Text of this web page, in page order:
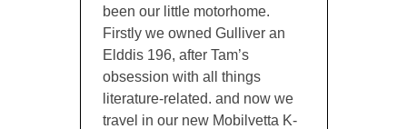
been our little motorhome.
Firstly we owned Gulliver an
Elddis 196, after Tam’s
obsession with all things
literature-related. and now we
travel in our new Mobilvetta K-